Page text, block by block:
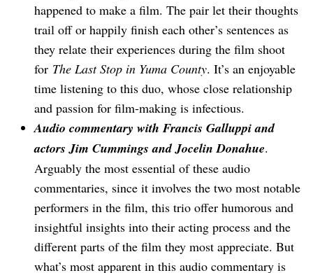
happened to make a film. The pair let their thoughts
trail off or happily finish each other’s sentences as
they relate their experiences during the film shoot
for The Last Stop in Yuma County. It’s an enjoyable
time listening to this duo, whose close relationship
and passion for film-making is infectious.
Audio commentary with Francis Galluppi and
actors Jim Cummings and Jocelin Donahue.
Arguably the most essential of these audio
commentaries, since it involves the two most notable
performers in the film, this trio offer humorous and
insightful insights into their acting process and the
different parts of the film they most appreciate. But
what’s most apparent in this audio commentary is